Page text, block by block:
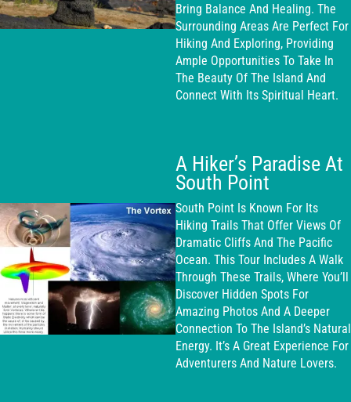
Bring Balance And Healing. The
Surrounding Areas Are Perfect For
Hiking And Exploring, Providing
Ample Opportunities To Take In
The Beauty Of The Island And
Connect With Its Spiritual Heart.
A Hiker’s Paradise At
South Point
South Point Is Known For Its
Hiking Trails That Offer Views Of
Dramatic Cliffs And The Pacific
Ocean. This Tour Includes A Walk
Through These Trails, Where You’ll
Discover Hidden Spots For
Amazing Photos And A Deeper
Connection To The Island’s Natural
Energy. It’s A Great Experience For
Adventurers And Nature Lovers.